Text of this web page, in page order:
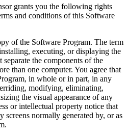
grants you the following rights
and conditions of this Software
of the Software Program. The term
executing, or displaying the
the components of the
than one computer. You agree that
in whole or in part, in any
modifying, eliminating,
the visual appearance of any
or intellectual property notice that
screens normally generated by, or as